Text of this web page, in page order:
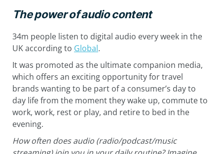
The power of audio content
34m people listen to digital audio every week in the
UK according to Global.
It was promoted as the ultimate companion media,
which offers an exciting opportunity for travel
brands wanting to be part of a consumer’s day to
day life from the moment they wake up, commute to
work, work, rest or play, and retire to bed in the
evening.
How often does audio (radio/podcast/music